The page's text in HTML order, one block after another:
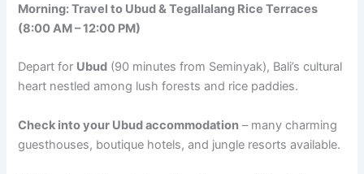
Morning: Travel to Ubud & Tegallalang Rice Terraces
(8:00 AM – 12:00 PM)
Depart for Ubud (90 minutes from Seminyak), Bali’s cultural
heart nestled among lush forests and rice paddies.
Check into your Ubud accommodation – many charming
guesthouses, boutique hotels, and jungle resorts available.